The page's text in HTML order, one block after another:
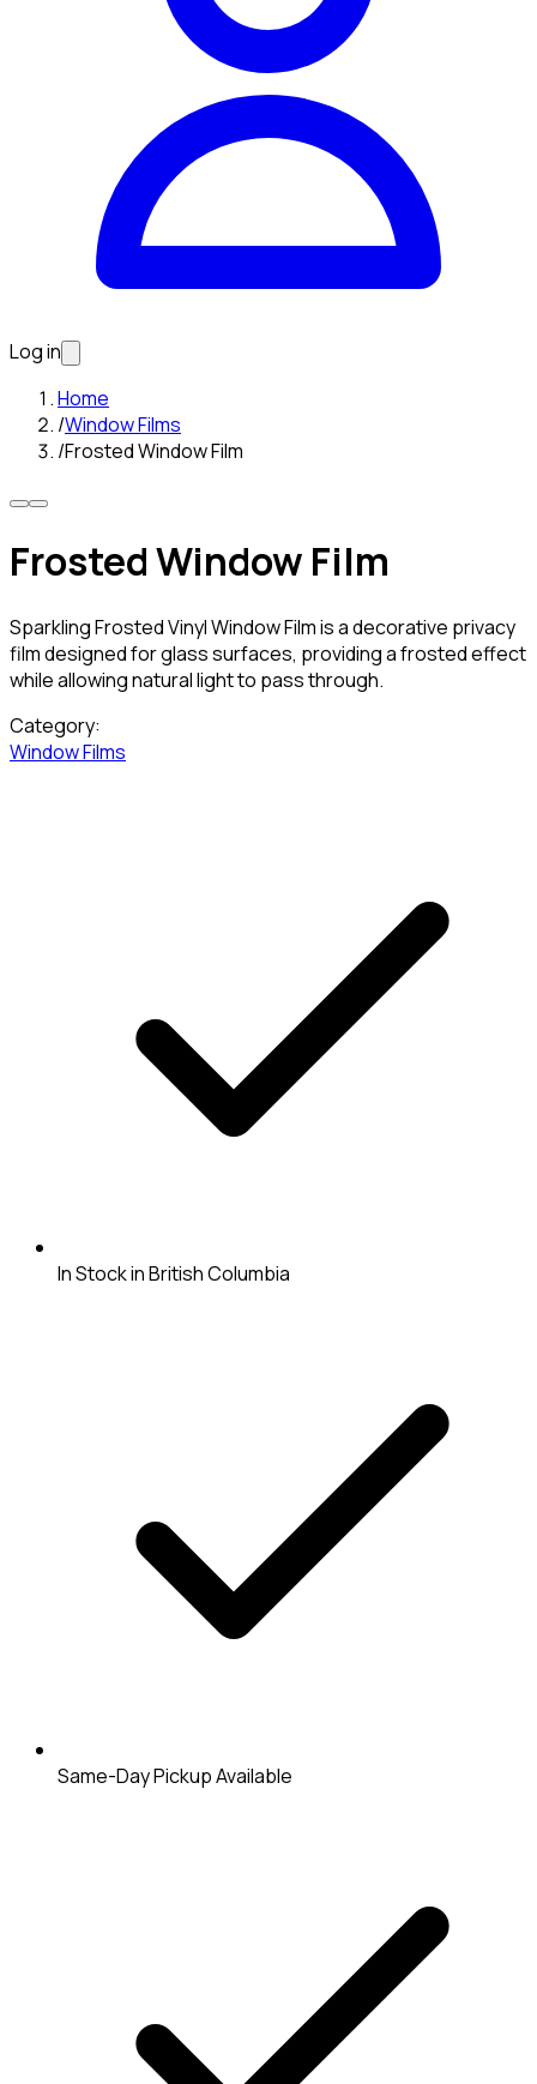
Log in
Home
/Window Films
/Frosted Window Film
Frosted Window Film
Sparkling Frosted Vinyl Window Film is a decorative privacy
film designed for glass surfaces, providing a frosted effect
while allowing natural light to pass through.
Category:
Window Films
In Stock in British Columbia
Same-Day Pickup Available